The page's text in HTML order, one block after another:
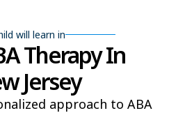
will learn in
Therapy In
Jersey
approach to ABA